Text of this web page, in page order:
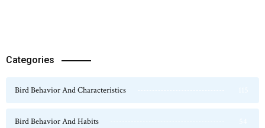
Categories
Bird Behavior And Characteristics
Bird Behavior And Habits